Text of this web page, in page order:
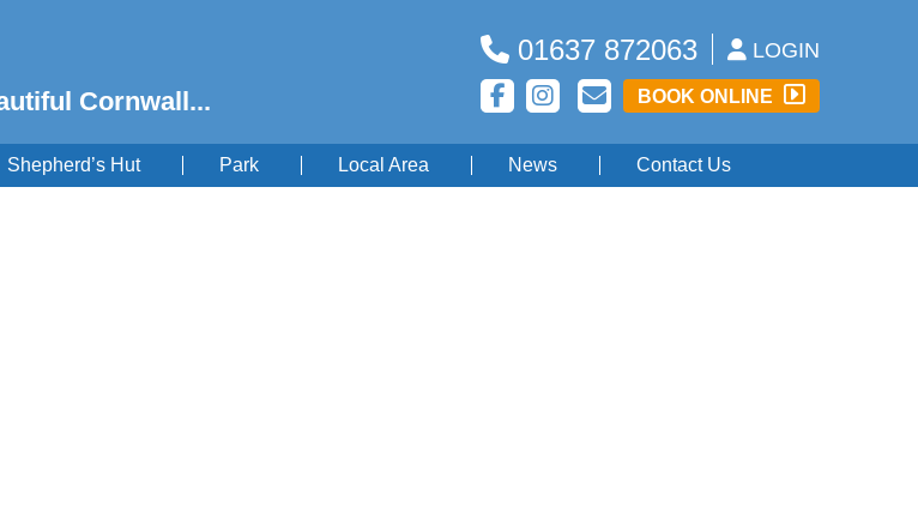
Cornwall...
LOGIN
01637 872063
BOOK ONLINE
Shepherd’s Hut Park Local Area News Contact Us